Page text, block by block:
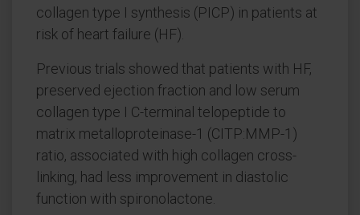
collagen type I synthesis (PICP) in patients at
risk of heart failure (HF).
Previous trials showed that patients with HF,
preserved ejection fraction and low serum
collagen type I C-terminal telopeptide to
matrix metalloproteinase-1 (CITP:MMP-1)
ratio, associated with high collagen cross-
linking, had less improvement in diastolic
function with spironolactone.